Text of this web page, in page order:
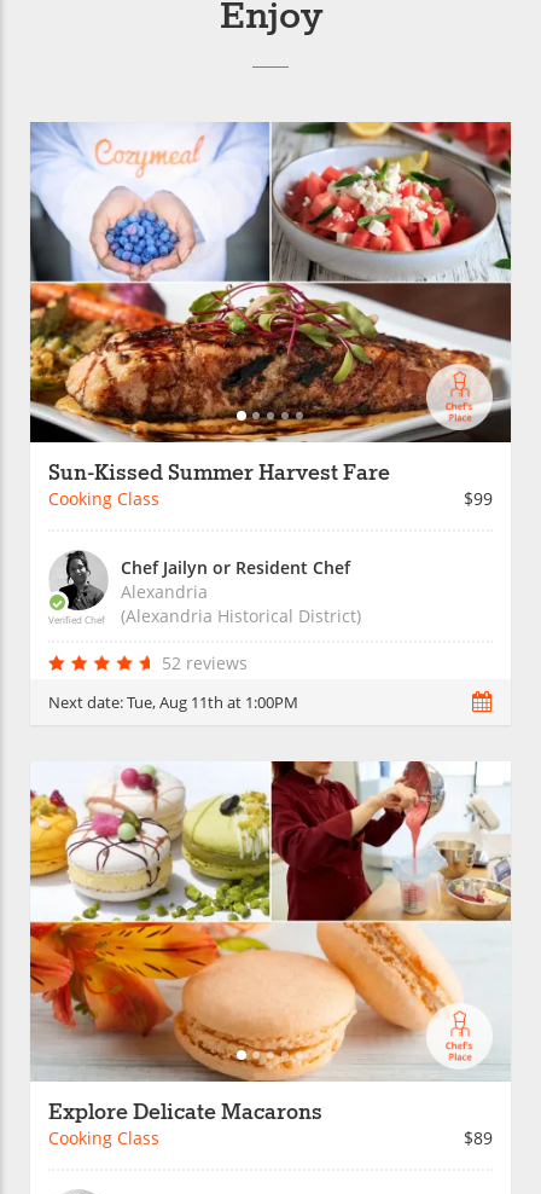
Enjoy
Sun-Kissed Summer Harvest Fare
Cooking Class $99
Verified Chef
Chef Jailyn or Resident Chef
Alexandria
(Alexandria Historical District)
52 reviews
Next date:Tue, Aug 11th at 1:00PM
Explore Delicate Macarons
Cooking Class $89